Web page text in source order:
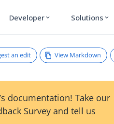
Developer expand_more Solutions expand_more
an edit View Markdown
documentation! Take our
Survey and tell us